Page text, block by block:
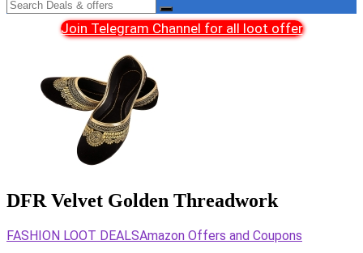
Join Telegram Channel for all loot offer
DFR Velvet Golden Threadwork
FASHION LOOT DEALSAmazon Offers and Coupons